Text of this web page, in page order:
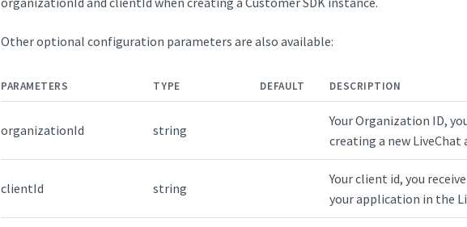
Other optional configuration parameters are also available:
PARAMETERS TYPE DEFAULT DESCRIPTION
organizationId string
Your Organization ID,
creating a new LiveChat
clientId string
Your client id, you
your application in the